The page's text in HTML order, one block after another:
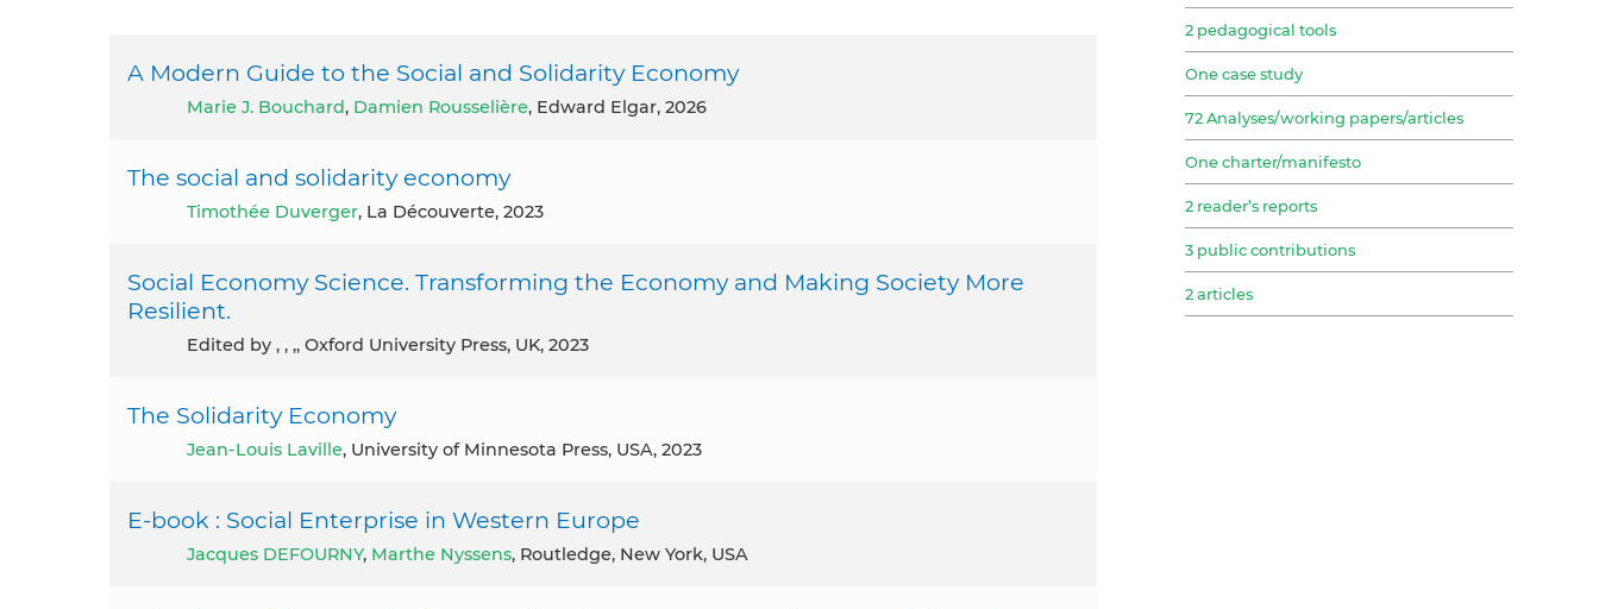
2 pedagogical tools
One case study
72 Analyses/working papers/articles
One charter/manifesto
2 reader’s reports
3 public contributions
2 articles
A Modern Guide to the Social and Solidarity Economy
Marie J. Bouchard, Damien Rousselière, Edward Elgar, 2026
The social and solidarity economy
Timothée Duverger, La Découverte, 2023
Social Economy Science. Transforming the Economy and Making Society More
Resilient.
Edited by , , ,, Oxford University Press, UK, 2023
The Solidarity Economy
Jean-Louis Laville, University of Minnesota Press, USA, 2023
E-book : Social Enterprise in Western Europe
Jacques DEFOURNY, Marthe Nyssens, Routledge, New York, USA